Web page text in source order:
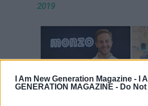
I Am New Generation Magazine -
I
GENERATION MAGAZINE - Do
2019